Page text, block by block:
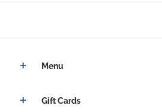
Menu
Gift Cards